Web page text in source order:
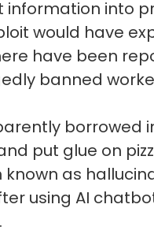
information into
would have
have been
banned
put glue on
as
using AI